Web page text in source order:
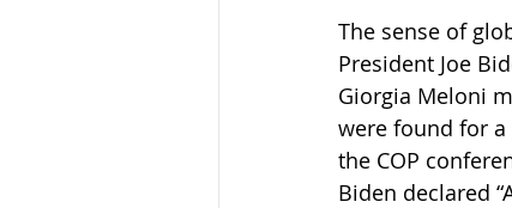
The sense of
President Joe
Giorgia Meloni
were found for
the COP
Biden declared